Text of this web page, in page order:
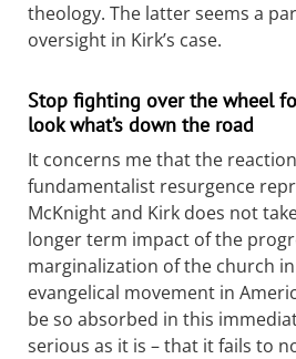
theology. The latter seems a
oversight in Kirk’s case.
Stop fighting over the wheel
look what’s down the road
It concerns me that the
fundamentalist resurgence
McKnight and Kirk does not
longer term impact of the
marginalization of the church
evangelical movement in
be so absorbed in this
serious as it is – that it fails to